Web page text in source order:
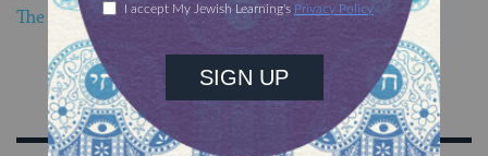
The Link Between Confession and Repentance